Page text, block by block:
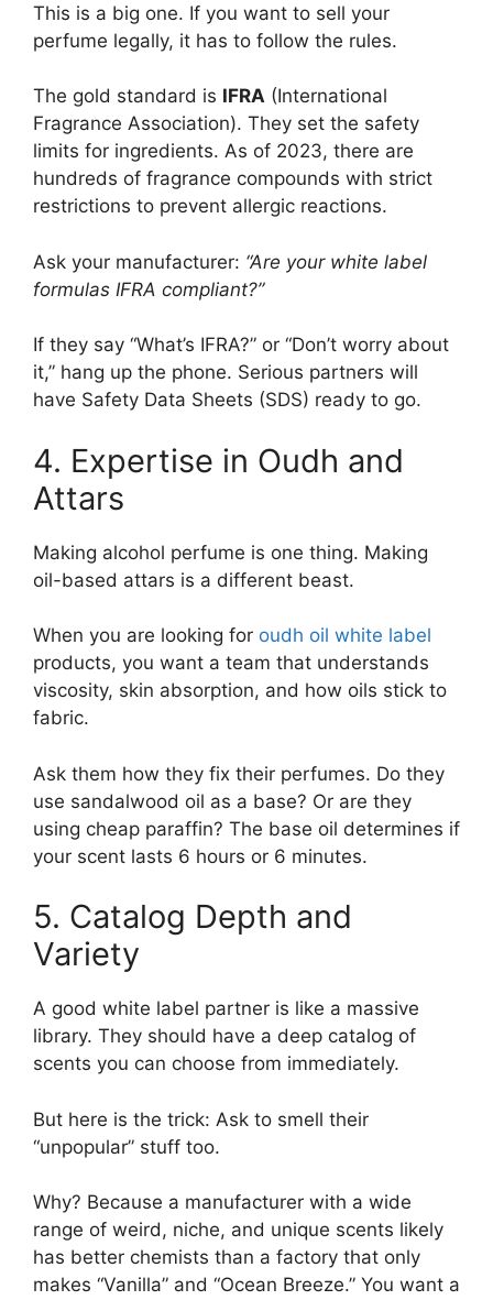
This is a big one. If you want to sell your
perfume legally, it has to follow the rules.
The gold standard is IFRA (International
Fragrance Association). They set the safety
limits for ingredients. As of 2023, there are
hundreds of fragrance compounds with strict
restrictions to prevent allergic reactions.
Ask your manufacturer: “Are your white label
formulas IFRA compliant?”
If they say “What’s IFRA?” or “Don’t worry about
it,” hang up the phone. Serious partners will
have Safety Data Sheets (SDS) ready to go.
4. Expertise in Oudh and
Attars
Making alcohol perfume is one thing. Making
oil-based attars is a different beast.
When you are looking for oudh oil white label
products, you want a team that understands
viscosity, skin absorption, and how oils stick to
fabric.
Ask them how they fix their perfumes. Do they
use sandalwood oil as a base? Or are they
using cheap paraffin? The base oil determines if
your scent lasts 6 hours or 6 minutes.
5. Catalog Depth and
Variety
A good white label partner is like a massive
library. They should have a deep catalog of
scents you can choose from immediately.
But here is the trick: Ask to smell their
“unpopular” stuff too.
Why? Because a manufacturer with a wide
range of weird, niche, and unique scents likely
has better chemists than a factory that only
makes “Vanilla” and “Ocean Breeze.” You want a